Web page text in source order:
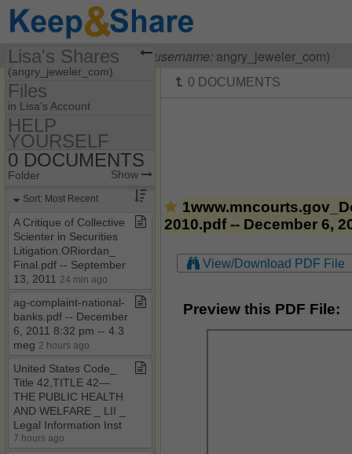
VisitingLisa OHanlon(username: angry_jeweler_com)
2010.pdf -- December 6,
View/Download PDF File
Preview this PDF File:
Lisa's Shares
(angry_jeweler_com)
Share Page
Files
Discussions
Photos
Bookmarks
Files
in Lisa's Account
55​-​F9​-​05​-​1712
HELP YOURSELF
HELP
YOURSELF
Folder Set Show
COURT CLERK
Banking Laws & Regs
CASE LAW
OTHER HELPFUL
STUFF
0 DOCUMENTS
Folder Show
Sort: Most Recent
A Critique of Collective
Scienter in Securities
Litigation​.​ORiordan​_​
Final​.​pdf ​-​​-​ September
13, 2011
24 min ago
ag​-​complaint​-​national​-​
banks​.​pdf ​-​​-​ December
6, 2011 8:32 pm ​-​​-​ 4​.​3
meg 2 hours ago
United States Code​_​
Title 42,TITLE 42—
THE PUBLIC HEALTH
AND WELFARE ​_​ LII ​_​
Legal Information Inst
7 hours ago